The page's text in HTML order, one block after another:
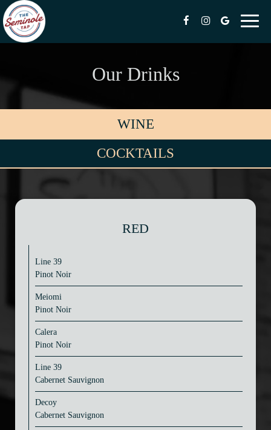
Our Drinks
WINE
COCKTAILS
RED
Line 39
Pinot Noir
Meiomi
Pinot Noir
Calera
Pinot Noir
Line 39
Cabernet Sauvignon
Decoy
Cabernet Sauvignon